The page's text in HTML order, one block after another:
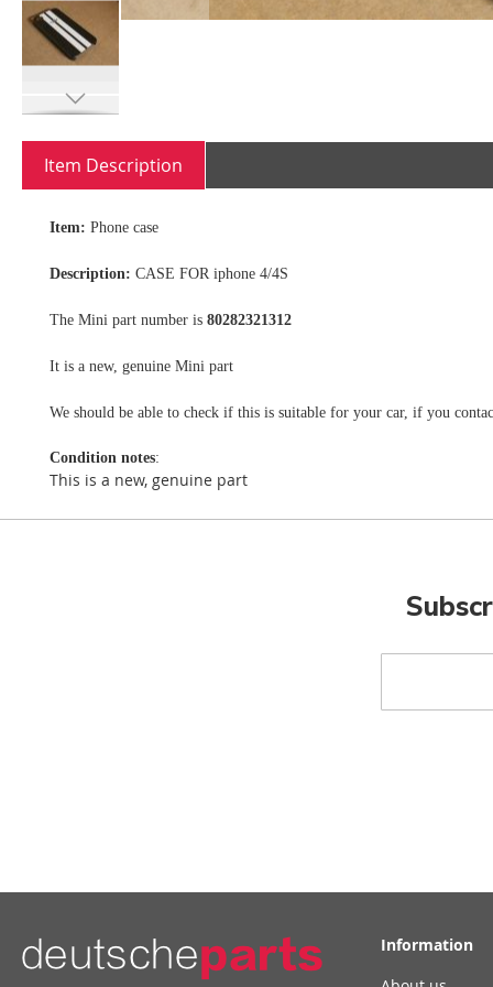
to
beginning
gallery
Item Description
Item: Phone case
Description: CASE FOR iphone 4/4S
The Mini part number is 80282321312
It is a new, genuine Mini part
We should be able to check if this is suitable for your car, if you
Condition notes:
This is a new, genuine part
for
Information